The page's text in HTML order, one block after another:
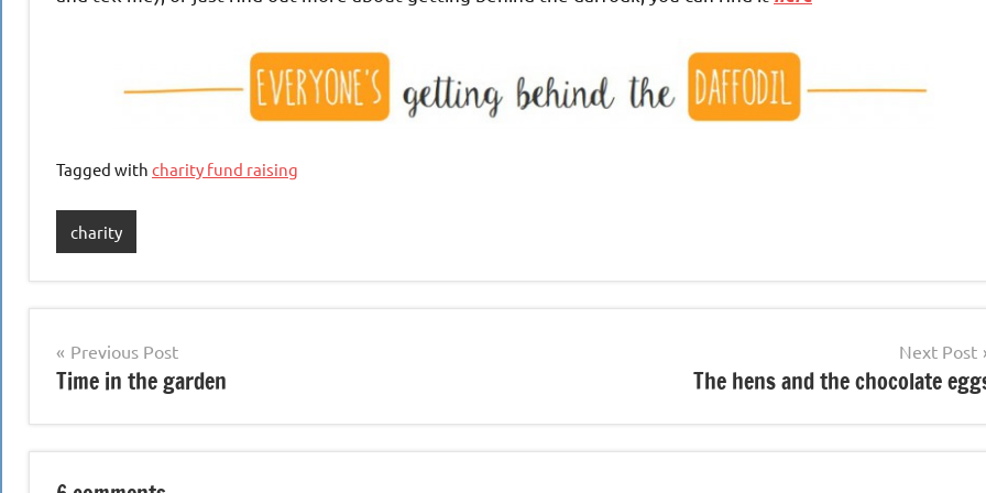
Tagged with charity fund raising
charity
Post
navigation
Previous Post
Time in the garden
Next Post
The hens and the chocolate